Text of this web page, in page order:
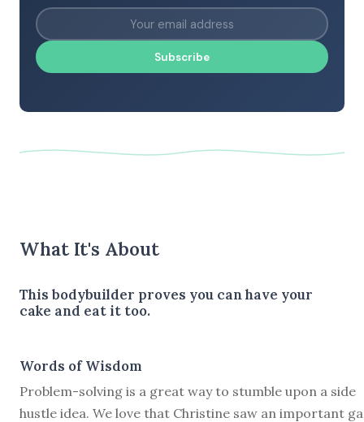
Subscribe
What It's About
This bodybuilder proves you can have your
cake and eat it too.
Words of Wisdom
Problem-solving is a great way to stumble upon a side
hustle idea. We love that Christine saw an important